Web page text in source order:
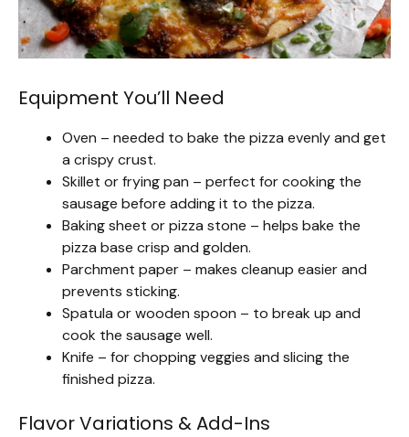
Equipment You’ll Need
Oven – needed to bake the pizza evenly and get
a crispy crust.
Skillet or frying pan – perfect for cooking the
sausage before adding it to the pizza.
Baking sheet or pizza stone – helps bake the
pizza base crisp and golden.
Parchment paper – makes cleanup easier and
prevents sticking.
Spatula or wooden spoon – to break up and
cook the sausage well.
Knife – for chopping veggies and slicing the
finished pizza.
Flavor Variations & Add-Ins